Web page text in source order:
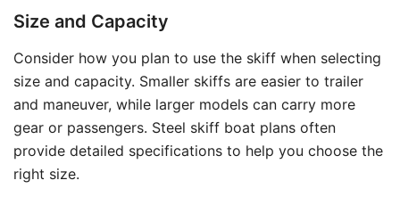
Size and Capacity
Consider how you plan to use the skiff when selecting
size and capacity. Smaller skiffs are easier to trailer
and maneuver, while larger models can carry more
gear or passengers. Steel skiff boat plans often
provide detailed specifications to help you choose the
right size.